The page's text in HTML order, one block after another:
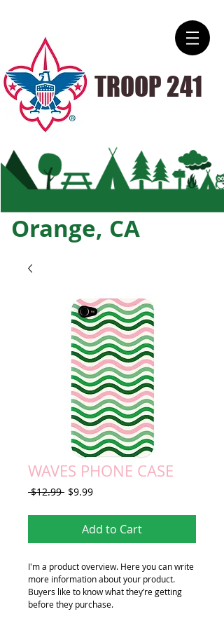
TROOP 241
Orange, CA
WAVES PHONE CASE
$12.99 Regular
$9.99Sale
Add to Cart
I'm a product overview. Here you can write
more information about your product.
Buyers like to know what they’re getting
before they purchase.